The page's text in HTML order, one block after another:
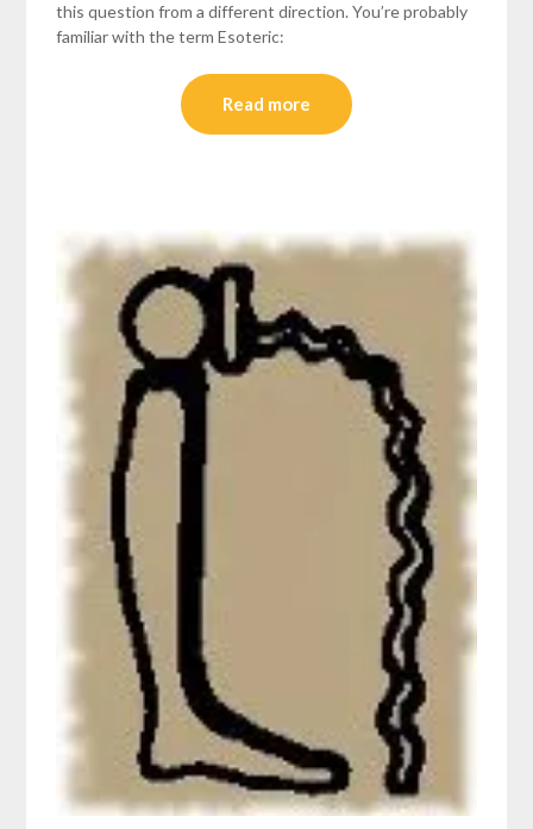
this question from a different direction. You’re probably
familiar with the term Esoteric:
Read more